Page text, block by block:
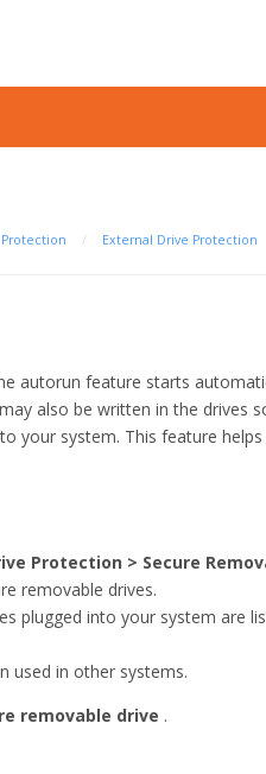
Protection / External Drive Protection
autorun feature starts
also be written in the drives
your system. This feature
Protection > Secure
removable drives.
plugged into your system are
used in other systems.
removable drive .